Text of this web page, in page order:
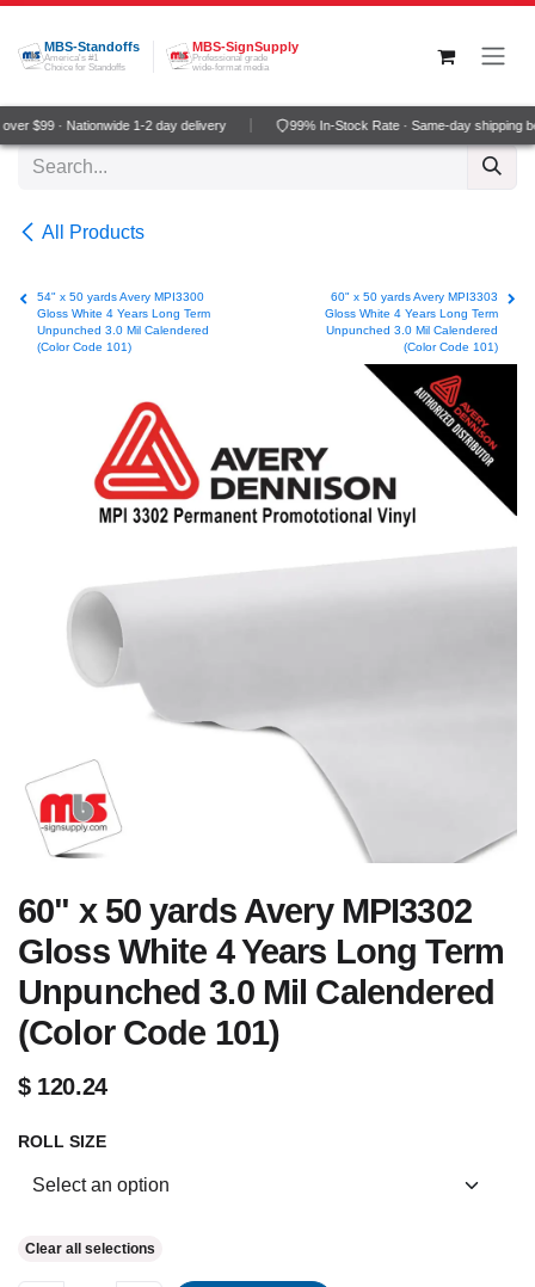
Skip to Content
MBS-Standoffs
America's #1
Choice for Standoffs
MBS-SignSupply
Professional grade
wide-format media
$99 · Nationwide 1-2 day delivery 99% In-Stock Rate · Same-day shipping
All Products
54" x 50 yards Avery MPI3300
Gloss White 4 Years Long Term
Unpunched 3.0 Mil Calendered
(Color Code 101)
60" x 50 yards Avery MPI3303
Gloss White 4 Years Long Term
Unpunched 3.0 Mil Calendered
(Color Code 101)
60" x 50 yards Avery MPI3302
Gloss White 4 Years Long Term
Unpunched 3.0 Mil Calendered
(Color Code 101)
$ 120.24
ROLL SIZE
Clear all selections